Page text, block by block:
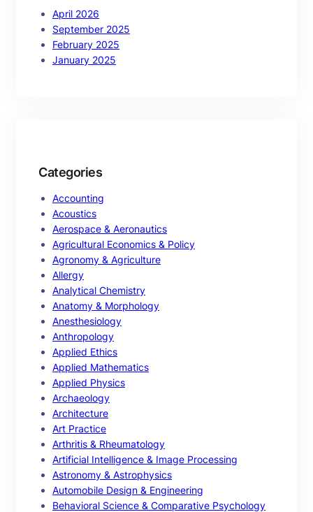
April 2026
September 2025
February 2025
January 2025
Categories
Accounting
Acoustics
Aerospace & Aeronautics
Agricultural Economics & Policy
Agronomy & Agriculture
Allergy
Analytical Chemistry
Anatomy & Morphology
Anesthesiology
Anthropology
Applied Ethics
Applied Mathematics
Applied Physics
Archaeology
Architecture
Art Practice
Arthritis & Rheumatology
Artificial Intelligence & Image Processing
Astronomy & Astrophysics
Automobile Design & Engineering
Behavioral Science & Comparative Psychology